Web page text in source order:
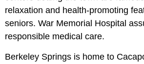
relaxation and health-promoting
seniors. War Memorial Hospital
responsible medical care.
Berkeley Springs is home to